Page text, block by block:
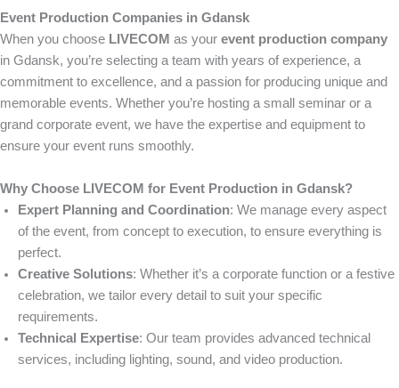
Event Production Companies in Gdansk
When you choose LIVECOM as your event production company
in Gdansk, you’re selecting a team with years of experience, a
commitment to excellence, and a passion for producing unique and
memorable events. Whether you’re hosting a small seminar or a
grand corporate event, we have the expertise and equipment to
ensure your event runs smoothly.
Why Choose LIVECOM for Event Production in Gdansk?
Expert Planning and Coordination: We manage every aspect
of the event, from concept to execution, to ensure everything is
perfect.
Creative Solutions: Whether it’s a corporate function or a festive
celebration, we tailor every detail to suit your specific
requirements.
Technical Expertise: Our team provides advanced technical
services, including lighting, sound, and video production.